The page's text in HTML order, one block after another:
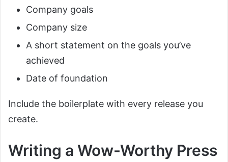
Company goals
Company size
A short statement on the goals you’ve
achieved
Date of foundation
Include the boilerplate with every release you
create.
Writing a Wow-Worthy Press